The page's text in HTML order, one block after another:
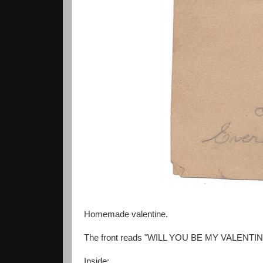
Homemade valentine.
The front reads "WILL YOU BE MY